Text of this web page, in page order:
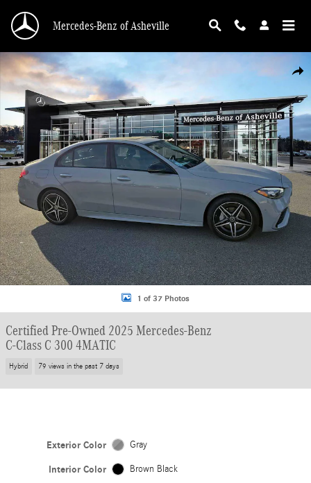
Mercedes-Benz of Asheville
Certified 2025 Mercedes-Benz C-Class C 300 4MATIC Sedan Photo 1 of 37
1 of 37 Photos
Certified Pre-Owned 2025 Mercedes-Benz
C-Class C 300 4MATIC
Hybrid 79 views in the past 7 days
Exterior Color Gray
Interior Color Brown Black